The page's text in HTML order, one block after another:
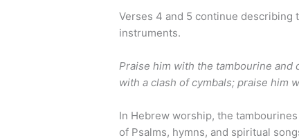
Verses 4 and 5 continue describing
instruments.
Praise him with the tambourine and
with a clash of cymbals; praise him
In Hebrew worship, the
of Psalms, hymns, and spiritual